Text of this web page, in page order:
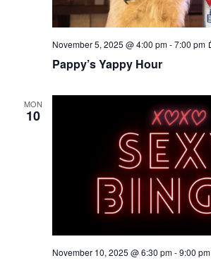
Pappy’s Yappy Hour
November 5, 2025 @ 4:00 pm-7:00 pm
MON
10
November 10, 2025 @ 6:30 pm-9:00 pm